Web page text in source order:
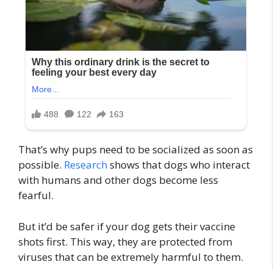
That’s why pups need to be socialized as soon as
possible. Researchshows that dogs who interact
with humans and other dogs become less
fearful.
But it’d be safer if your dog gets their vaccine
shots first. This way, they are protected from
viruses that can be extremely harmful to them.